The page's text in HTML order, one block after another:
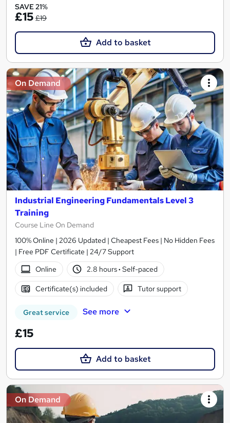
SAVE 21%
£15 £19
Add to basket
On Demand
Industrial Engineering Fundamentals Level 3
Training
Course Line On Demand
100% Online | 2026 Updated | Cheapest Fees | No Hidden Fees
| Free PDF Certificate | 24/7 Support
Online
2.8 hours· Self-paced
Certificate(s) included Tutor support
Great service See more
£15
Add to basket
On Demand